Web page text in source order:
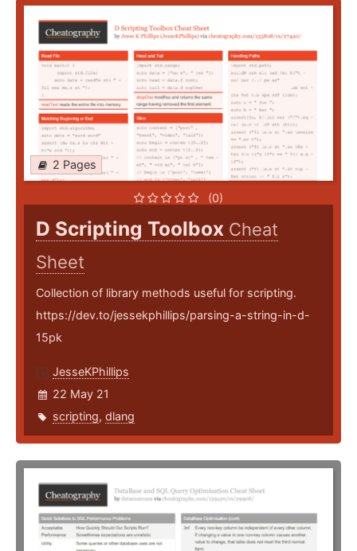
2 Pages
(0)
D Scripting Toolbox Cheat
Sheet
Collection of library methods useful for scripting.
https://dev.to/jessekphillips/parsing-a-string-in-d-
15pk
JesseKPhillips
22 May 21
scripting, dlang